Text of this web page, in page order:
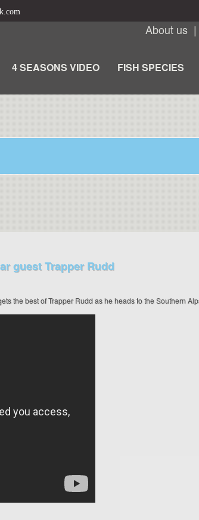
About us
4 SEASONS VIDEO FISH SPECIES
guest Trapper Rudd
the best of Trapper Rudd as he heads to the Southern